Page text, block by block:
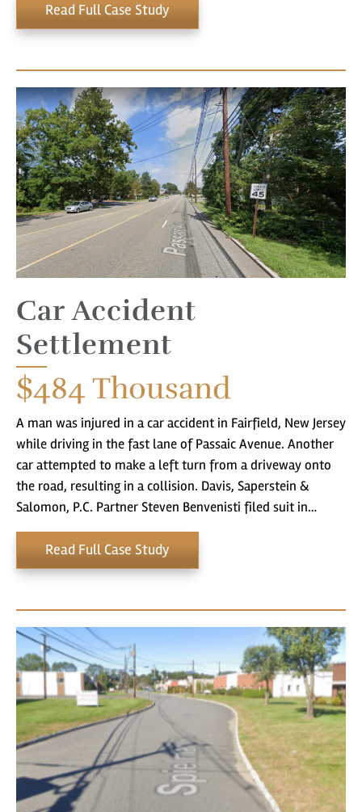
Read Full Case Study
Car Accident
Settlement
$484Thousand
A man was injured in a car accident in Fairfield, New Jersey
while driving in the fast lane of Passaic Avenue. Another
car attempted to make a left turn from a driveway onto
the road, resulting in a collision. Davis, Saperstein &
Salomon, P.C. Partner Steven Benvenisti filed suit in…
Read Full Case Study